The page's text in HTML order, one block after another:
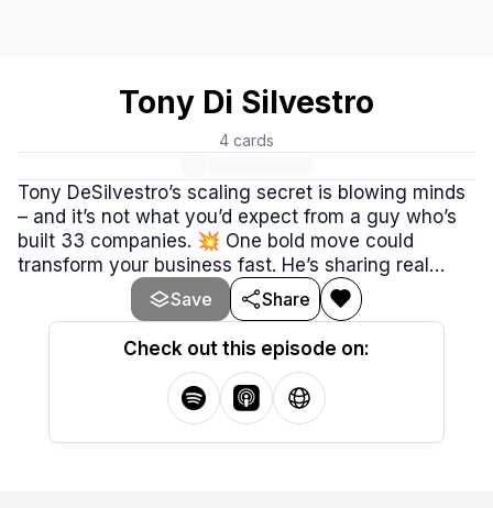
Tony Di Silvestro
4 cards
Tony DeSilvestro’s scaling secret is blowing minds
– and it’s not what you’d expect from a guy who’s
built 33 companies. 💥 One bold move could
transform your business fast. He’s sharing real
lessons from 30 years in the game – like turning
waitresses into CEOs and trusting people to grow
your empire. Ready to level up? 🌟 Dive in now!
Save Share
Check out this episode on: